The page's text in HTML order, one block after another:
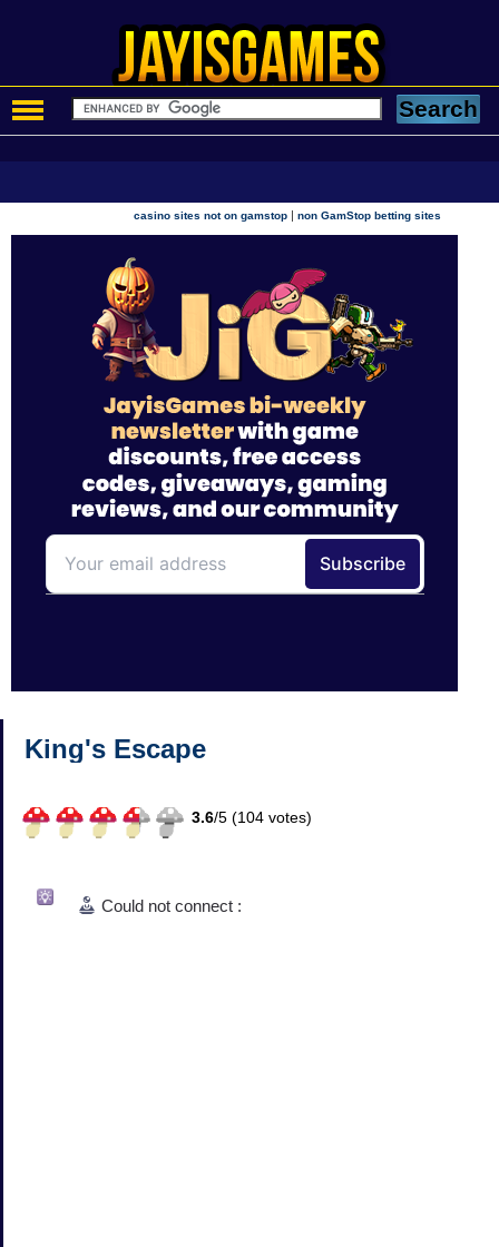
casino sites not on gamstop |non GamStop betting sites
King's Escape
3.6/5 (104 votes)
Could not connect :